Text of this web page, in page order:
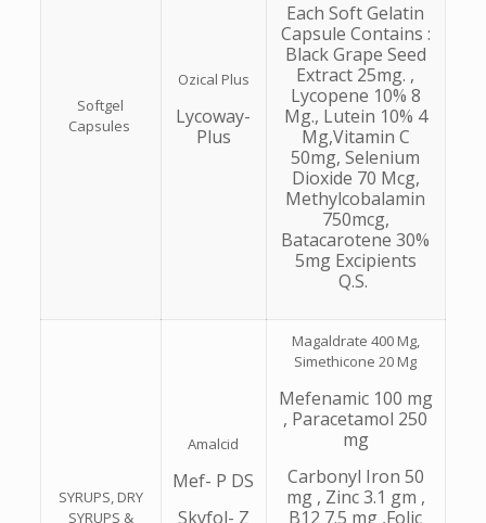
Softgel
Capsules
Ozical Plus
Lycoway-
Plus
Each Soft Gelatin
Capsule Contains :
Black Grape Seed
Extract 25mg. ,
Lycopene 10% 8
Mg., Lutein 10% 4
Mg,Vitamin C
50mg, Selenium
Dioxide 70 Mcg,
Methylcobalamin
750mcg,
Batacarotene 30%
5mg Excipients
Q.S.
SYRUPS, DRY
SYRUPS &
Amalcid
Mef- P DS
Skyfol- Z
Magaldrate 400 Mg,
Simethicone 20 Mg
Mefenamic 100 mg
, Paracetamol 250
mg
Carbonyl Iron 50
mg , Zinc 3.1 gm ,
B12 7.5 mg ,Folic